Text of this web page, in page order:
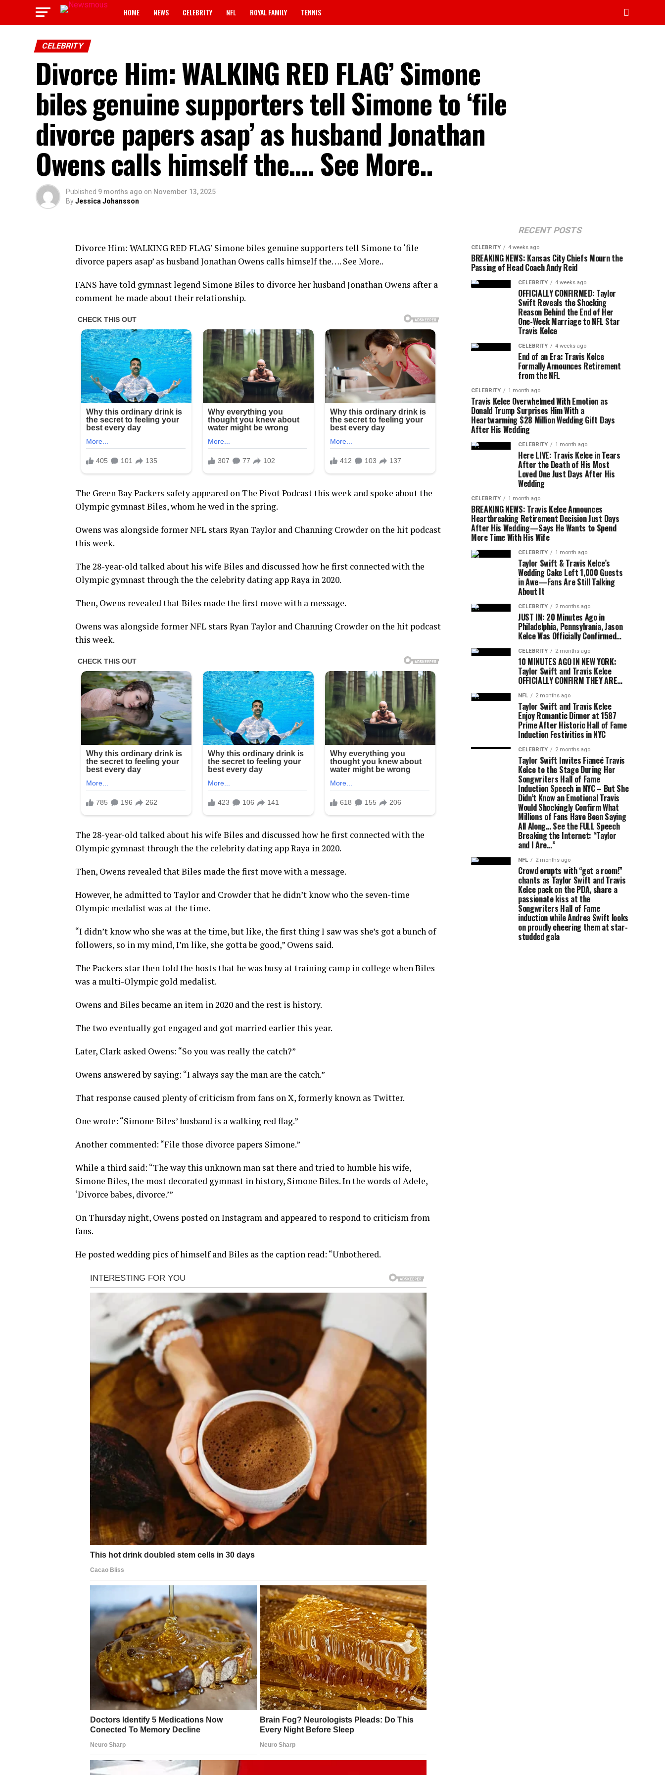
HOME NEWS CELEBRITY NFL ROYAL FAMILY TENNIS
CELEBRITY
Divorce Him: WALKING RED FLAG’ Simone
biles genuine supporters tell Simone to ‘file
divorce papers asap’ as husband Jonathan
Owens calls himself the…. See More..
Published 9 months ago on November 13, 2025
ByJessica Johansson
Divorce Him: WALKING RED FLAG’ Simone biles genuine supporters tell Simone to ‘file
divorce papers asap’ as husband Jonathan Owens calls himself the…. See More..
FANS have told gymnast legend Simone Biles to divorce her husband Jonathan Owens after a
comment he made about their relationship.
The Green Bay Packers safety appeared on The Pivot Podcast this week and spoke about the
Olympic gymnast Biles, whom he wed in the spring.
Owens was alongside former NFL stars Ryan Taylor and Channing Crowder on the hit podcast
this week.
The 28-year-old talked about his wife Biles and discussed how he first connected with the
Olympic gymnast through the the celebrity dating app Raya in 2020.
Then, Owens revealed that Biles made the first move with a message.
Owens was alongside former NFL stars Ryan Taylor and Channing Crowder on the hit podcast
this week.
The 28-year-old talked about his wife Biles and discussed how he first connected with the
Olympic gymnast through the the celebrity dating app Raya in 2020.
Then, Owens revealed that Biles made the first move with a message.
However, he admitted to Taylor and Crowder that he didn’t know who the seven-time
Olympic medalist was at the time.
“I didn’t know who she was at the time, but like, the first thing I saw was she’s got a bunch of
followers, so in my mind, I’m like, she gotta be good,” Owens said.
The Packers star then told the hosts that he was busy at training camp in college when Biles
was a multi-Olympic gold medalist.
Owens and Biles became an item in 2020 and the rest is history.
The two eventually got engaged and got married earlier this year.
Later, Clark asked Owens: “So you was really the catch?”
Owens answered by saying: “I always say the man are the catch.”
That response caused plenty of criticism from fans on X, formerly known as Twitter.
One wrote: “Simone Biles’ husband is a walking red flag.”
Another commented: “File those divorce papers Simone.”
While a third said: “The way this unknown man sat there and tried to humble his wife,
Simone Biles, the most decorated gymnast in history, Simone Biles. In the words of Adele,
‘Divorce babes, divorce.’”
On Thursday night, Owens posted on Instagram and appeared to respond to criticism from
fans.
He posted wedding pics of himself and Biles as the caption read: “Unbothered.
RECENT POSTS
CELEBRITY 4 weeks ago
BREAKING NEWS: Kansas City Chiefs Mourn the
Passing of Head Coach Andy Reid
CELEBRITY 4 weeks ago
OFFICIALLY CONFIRMED: Taylor
Swift Reveals the Shocking
Reason Behind the End of Her
One-Week Marriage to NFL Star
Travis Kelce
CELEBRITY 4 weeks ago
End of an Era: Travis Kelce
Formally Announces Retirement
from the NFL
CELEBRITY 1 month ago
Travis Kelce Overwhelmed With Emotion as
Donald Trump Surprises Him With a
Heartwarming $28 Million Wedding Gift Days
After His Wedding
CELEBRITY 1 month ago
Here LIVE: Travis Kelce in Tears
After the Death of His Most
Loved One Just Days After His
Wedding
CELEBRITY 1 month ago
BREAKING NEWS: Travis Kelce Announces
Heartbreaking Retirement Decision Just Days
After His Wedding—Says He Wants to Spend
More Time With His Wife
CELEBRITY 1 month ago
Taylor Swift & Travis Kelce’s
Wedding Cake Left 1,000 Guests
in Awe—Fans Are Still Talking
About It
CELEBRITY 2 months ago
JUST IN: 20 Minutes Ago in
Philadelphia, Pennsylvania, Jason
Kelce Was Officially Confirmed…
CELEBRITY 2 months ago
10 MINUTES AGO IN NEW YORK:
Taylor Swift and Travis Kelce
OFFICIALLY CONFIRM THEY ARE…
NFL 2 months ago
Taylor Swift and Travis Kelce
Enjoy Romantic Dinner at 1587
Prime After Historic Hall of Fame
Induction Festivities in NYC
CELEBRITY 2 months ago
Taylor Swift Invites Fiancé Travis
Kelce to the Stage During Her
Songwriters Hall of Fame
Induction Speech in NYC – But She
Didn’t Know an Emotional Travis
Would Shockingly Confirm What
Millions of Fans Have Been Saying
All Along… See the FULL Speech
Breaking the Internet: “Taylor
and I Are…”
NFL 2 months ago
Crowd erupts with “get a room!”
chants as Taylor Swift and Travis
Kelce pack on the PDA, share a
passionate kiss at the
Songwriters Hall of Fame
induction while Andrea Swift looks
on proudly cheering them at star-
studded gala